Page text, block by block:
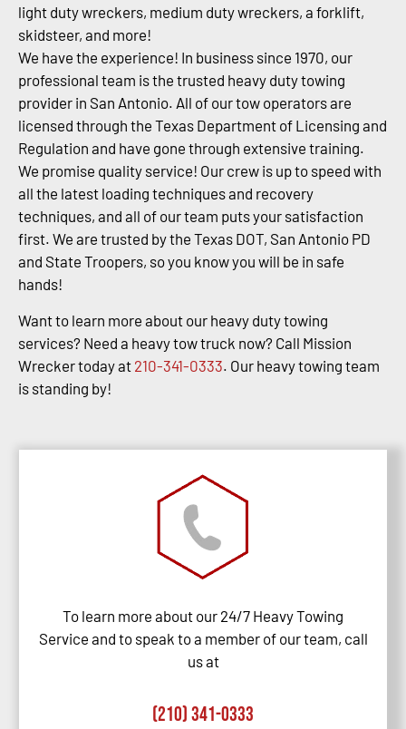
light duty wreckers, medium duty wreckers, a forklift,
skidsteer, and more!
We have the experience! In business since 1970, our
professional team is the trusted heavy duty towing
provider in San Antonio. All of our tow operators are
licensed through the Texas Department of Licensing and
Regulation and have gone through extensive training.
We promise quality service! Our crew is up to speed with
all the latest loading techniques and recovery
techniques, and all of our team puts your satisfaction
first. We are trusted by the Texas DOT, San Antonio PD
and State Troopers, so you know you will be in safe
hands!
Want to learn more about our heavy duty towing
services? Need a heavy tow truck now? Call Mission
Wrecker today at 210-341-0333. Our heavy towing team
is standing by!
To learn more about our 24/7 Heavy Towing
Service and to speak to a member of our team, call
us at
(210) 341-0333